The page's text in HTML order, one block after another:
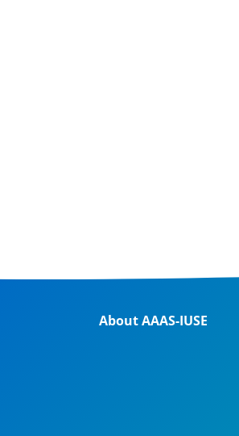
About AAAS-IUSE